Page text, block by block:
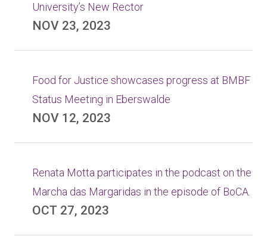
University’s New Rector
NOV 23, 2023
Food for Justice showcases progress at BMBF
Status Meeting in Eberswalde
NOV 12, 2023
Renata Motta participates in the podcast on the
Marcha das Margaridas in the episode of BoCA.
OCT 27, 2023